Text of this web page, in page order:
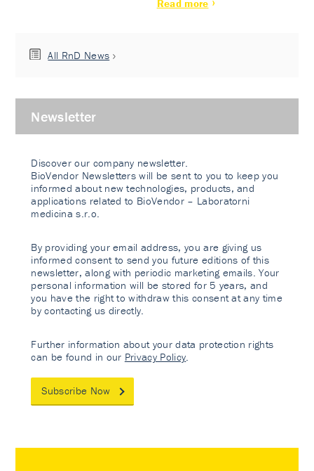
Read more
All RnD News
Newsletter
Discover our company newsletter.
BioVendor Newsletters will be sent to you to keep you
informed about new technologies, products, and
applications related to BioVendor – Laboratorni
medicina s.r.o.
By providing your email address, you are giving us
informed consent to send you future editions of this
newsletter, along with periodic marketing emails. Your
personal information will be stored for 5 years, and
you have the right to withdraw this consent at any time
by contacting us directly.
Further information about your data protection rights
can be found in our Privacy Policy
Subscribe Now